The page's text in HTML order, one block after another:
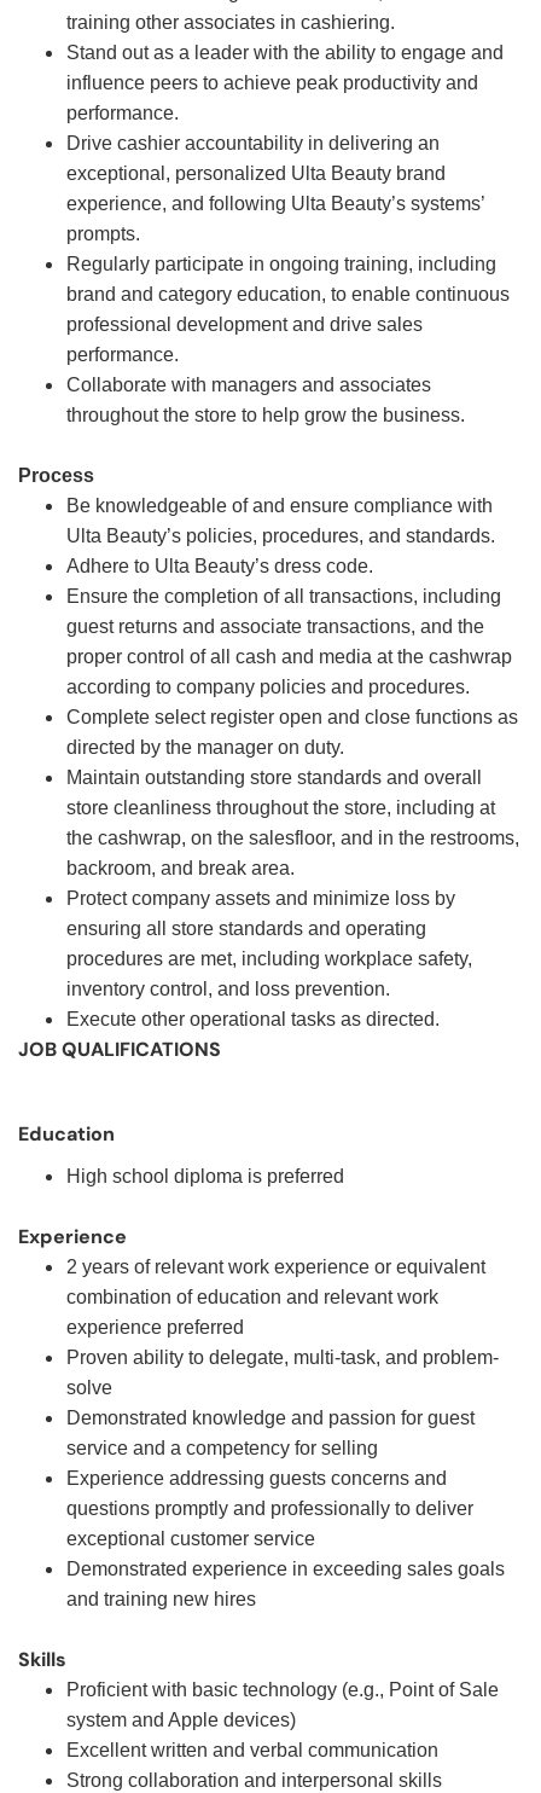
training other associates in cashiering.
Stand out as a leader with the ability to engage and
influence peers to achieve peak productivity and
performance.
Drive cashier accountability in delivering an
exceptional, personalized Ulta Beauty brand
experience, and following Ulta Beauty’s systems’
prompts.
Regularly participate in ongoing training, including
brand and category education, to enable continuous
professional development and drive sales
performance.
Collaborate with managers and associates
throughout the store to help grow the business.
Process
Be knowledgeable of and ensure compliance with
Ulta Beauty’s policies, procedures, and standards.
Adhere to Ulta Beauty’s dress code.
Ensure the completion of all transactions, including
guest returns and associate transactions, and the
proper control of all cash and media at the cashwrap
according to company policies and procedures.
Complete select register open and close functions as
directed by the manager on duty.
Maintain outstanding store standards and overall
store cleanliness throughout the store, including at
the cashwrap, on the salesfloor, and in the restrooms,
backroom, and break area.
Protect company assets and minimize loss by
ensuring all store standards and operating
procedures are met, including workplace safety,
inventory control, and loss prevention.
Execute other operational tasks as directed.
JOB QUALIFICATIONS
Education
High school diploma is preferred
Experience
2 years of relevant work experience or equivalent
combination of education and relevant work
experience preferred
Proven ability to delegate, multi-task, and problem-
solve
Demonstrated knowledge and passion for guest
service and a competency for selling
Experience addressing guests concerns and
questions promptly and professionally to deliver
exceptional customer service
Demonstrated experience in exceeding sales goals
and training new hires
Skills
Proficient with basic technology (e.g., Point of Sale
system and Apple devices)
Excellent written and verbal communication
Strong collaboration and interpersonal skills